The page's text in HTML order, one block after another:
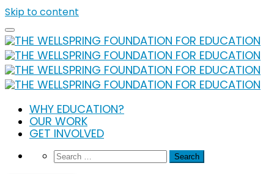
Skip to content
WHY EDUCATION?
OUR WORK
GET INVOLVED